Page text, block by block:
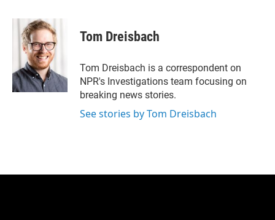
i
n
k
e
d
I
n
a
i
l
Tom Dreisbach
Tom Dreisbach is a correspondent on
NPR's Investigations team focusing on
breaking news stories.
See stories by Tom Dreisbach